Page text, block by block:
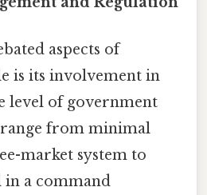
aspects of
is its involvement in
level of government
from minimal
market system to
in a command